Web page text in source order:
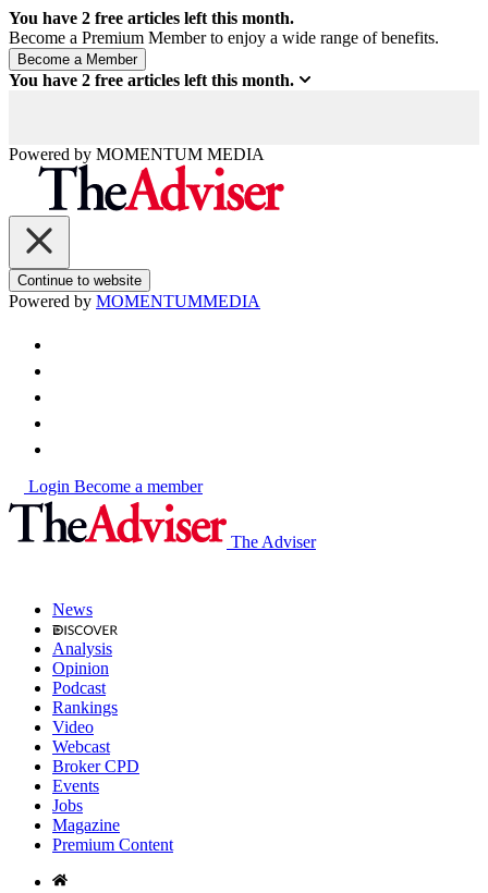
You have 2 free articles left this month.
Become a Premium Member to enjoy a wide range of benefits.
You have 2 free articles left this month.
Powered by MOMENTUM MEDIA
Continue to website
Powered by MOMENTUMMEDIA
Login Become a member
The Adviser
News
Analysis
Opinion
Podcast
Rankings
Video
Webcast
Broker CPD
Events
Jobs
Magazine
Premium Content